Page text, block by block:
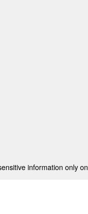
information only